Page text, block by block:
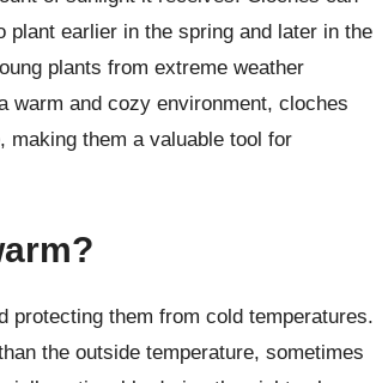
plant earlier in the spring and later in the
plants from extreme weather
warm and cozy environment, cloches
making them a valuable tool for
protecting them from cold temperatures.
the outside temperature, sometimes